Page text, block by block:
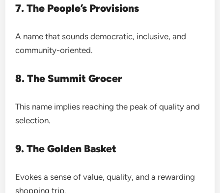
7. The People’s Provisions
A name that sounds democratic, inclusive, and
community-oriented.
8. The Summit Grocer
This name implies reaching the peak of quality and
selection.
9. The Golden Basket
Evokes a sense of value, quality, and a rewarding
shopping trip.